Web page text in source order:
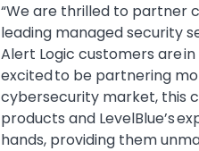
“We are thrilled to partner
leading managed security
Alert Logic customers are in
excited to be partnering
cybersecurity market, this
products and LevelBlue’s
hands, providing them